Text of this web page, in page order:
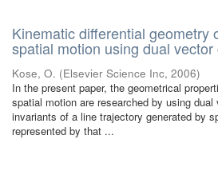
Kinematic differential geometry
spatial motion using dual
Kose, O. (Elsevier Science Inc, 2006)
In the present paper, the geometrical
spatial motion are researched by using
invariants of a line trajectory generated by
represented by that ...